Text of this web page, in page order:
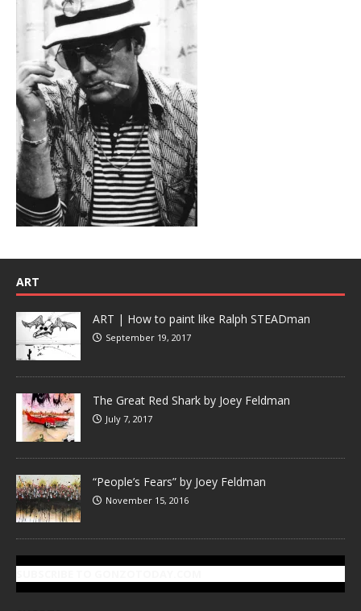
ART
ART | How to paint like Ralph STEADman
September 19, 2017
The Great Red Shark by Joey Feldman
July 7, 2017
“People’s Fears” by Joey Feldman
November 15, 2016